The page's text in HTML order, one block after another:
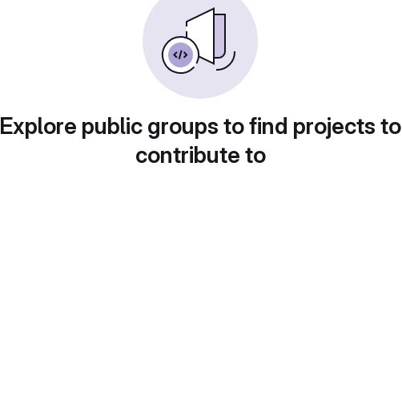
Explore public groups to find projects to
contribute to